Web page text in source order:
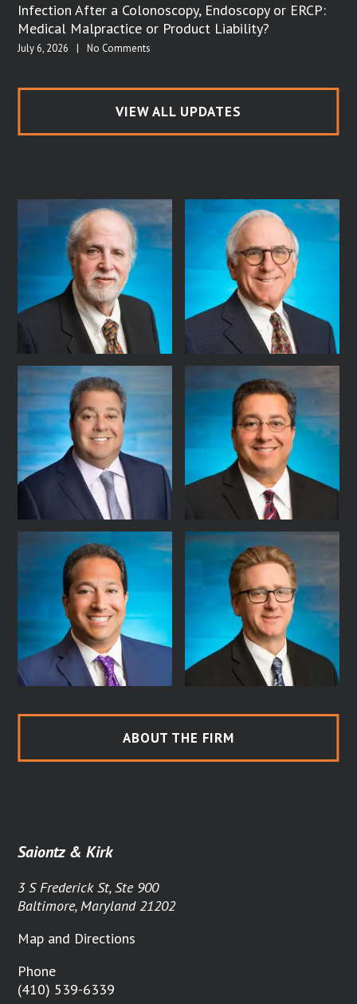
Infection After a Colonoscopy, Endoscopy or ERCP:
Medical Malpractice or Product Liability?
July 6, 2026 No Comments
VIEW ALL UPDATES
ABOUT THE FIRM
Saiontz & Kirk
3 S Frederick St, Ste 900
Baltimore, Maryland 21202
Map and Directions
Phone
(410) 539-6339